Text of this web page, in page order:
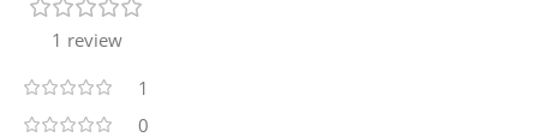
1 review
1
0